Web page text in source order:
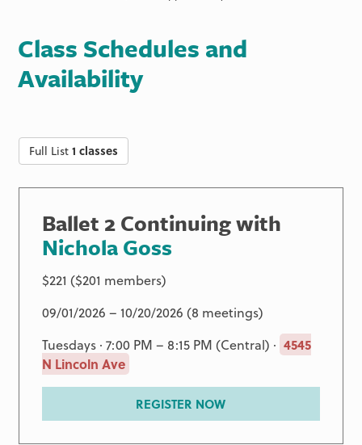
Class Schedules and
Availability
Full List1 classes
Ballet 2 Continuing with
Nichola Goss
$221 ($201 members)
09/01/2026 – 10/20/2026 (8 meetings)
Tuesdays · 7:00 PM – 8:15 PM (Central) · 4545
N Lincoln Ave
REGISTER NOW